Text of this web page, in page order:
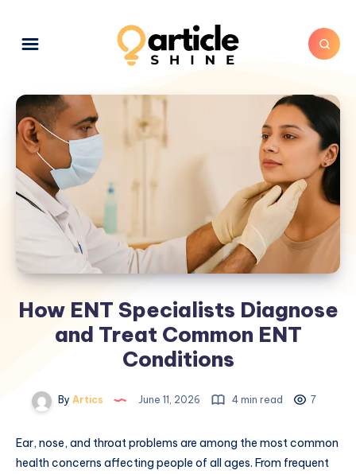
How ENT Specialists Diagnose
and Treat Common ENT
Conditions
By Artics June 11, 2026 4 min read 7
Ear, nose, and throat problems are among the most common
health concerns affecting people of all ages. From frequent